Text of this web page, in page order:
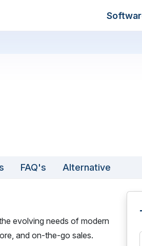
FAQ's Alternative
evolving needs of modern
and on-the-go sales.